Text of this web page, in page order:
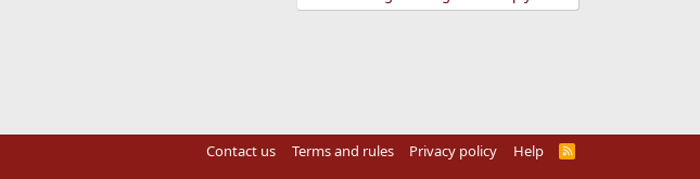
Contact us Terms and rules Privacy policy Help
R